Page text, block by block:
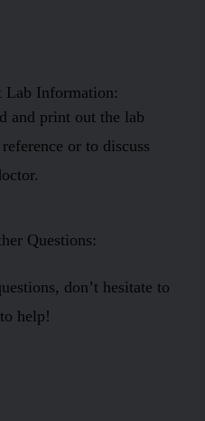
Lab Information:
and print out the lab
or to discuss
Questions:
don’t hesitate to
help!